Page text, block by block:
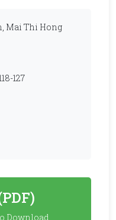
Mai Thi Hong
127
Download